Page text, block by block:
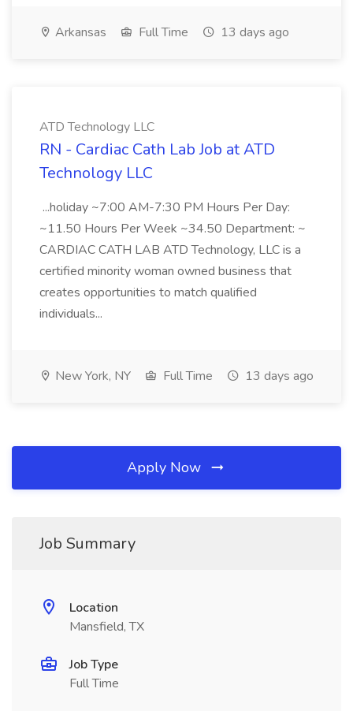
Arkansas Full Time 13 days ago
ATD Technology LLC
RN - Cardiac Cath Lab Job at ATD
Technology LLC
...holiday ~7:00 AM-7:30 PM Hours Per Day:
~11.50 Hours Per Week ~34.50 Department: ~
CARDIAC CATH LAB ATD Technology, LLC is a
certified minority woman owned business that
creates opportunities to match qualified
individuals...
New York, NY Full Time 13 days ago
Apply Now
Job Summary
Location
Mansfield, TX
Job Type
Full Time